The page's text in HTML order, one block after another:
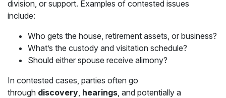
division, or support. Examples of contested issues
include:
Who gets the house, retirement assets, or business?
What’s the custody and visitation schedule?
Should either spouse receive alimony?
In contested cases, parties often go
through discovery, hearings, and potentially a